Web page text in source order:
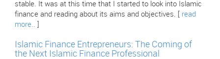
stable. It was at this time that I started to look into Islamic
finance and reading about its aims and objectives. [ read
more..
Islamic Finance Entrepreneurs: The Coming of
the Next Islamic Finance Professional